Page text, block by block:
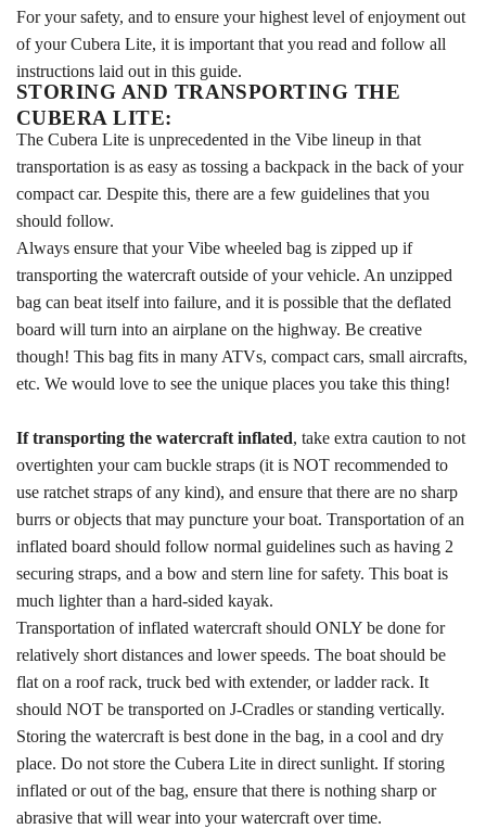
For your safety, and to ensure your highest level of enjoyment out
of your Cubera Lite, it is important that you read and follow all
instructions laid out in this guide.
STORING AND TRANSPORTING THE
CUBERA LITE:
The Cubera Lite is unprecedented in the Vibe lineup in that
transportation is as easy as tossing a backpack in the back of your
compact car. Despite this, there are a few guidelines that you
should follow.
Always ensure that your Vibe wheeled bag is zipped up if
transporting the watercraft outside of your vehicle. An unzipped
bag can beat itself into failure, and it is possible that the deflated
board will turn into an airplane on the highway. Be creative
though! This bag fits in many ATVs, compact cars, small aircrafts,
etc. We would love to see the unique places you take this thing!
If transporting the watercraft inflated, take extra caution to not
overtighten your cam buckle straps (it is NOT recommended to
use ratchet straps of any kind), and ensure that there are no sharp
burrs or objects that may puncture your boat. Transportation of an
inflated board should follow normal guidelines such as having 2
securing straps, and a bow and stern line for safety. This boat is
much lighter than a hard-sided kayak.
Transportation of inflated watercraft should ONLY be done for
relatively short distances and lower speeds. The boat should be
flat on a roof rack, truck bed with extender, or ladder rack. It
should NOT be transported on J-Cradles or standing vertically.
Storing the watercraft is best done in the bag, in a cool and dry
place. Do not store the Cubera Lite in direct sunlight. If storing
inflated or out of the bag, ensure that there is nothing sharp or
abrasive that will wear into your watercraft over time.